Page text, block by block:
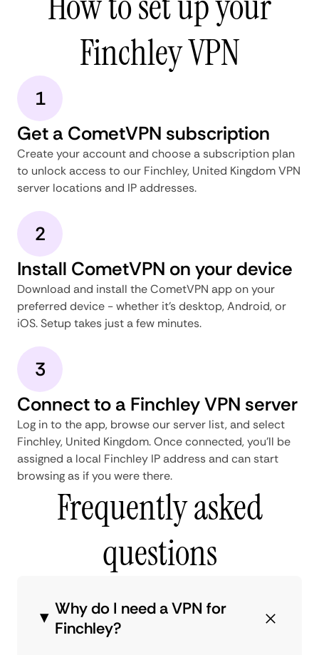
Finchley VPN
1
Get a CometVPN subscription
Create your account and choose a subscription plan
to unlock access to our Finchley, United Kingdom VPN
server locations and IP addresses.
2
Install CometVPN on your device
Download and install the CometVPN app on your
preferred device - whether it's desktop, Android, or
iOS. Setup takes just a few minutes.
3
Connect to a Finchley VPN server
Log in to the app, browse our server list, and select
Finchley, United Kingdom. Once connected, you'll be
assigned a local Finchley IP address and can start
browsing as if you were there.
Frequently asked
questions
Why do I need a VPN for
Finchley?